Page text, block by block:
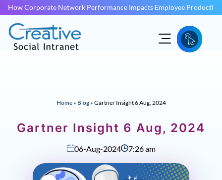
How Corporate Network Performance Impacts Employee
Home» Blog» Gartner Insight 6 Aug, 2024
Gartner Insight 6 Aug, 2024
06-Aug-2024 7:26 am